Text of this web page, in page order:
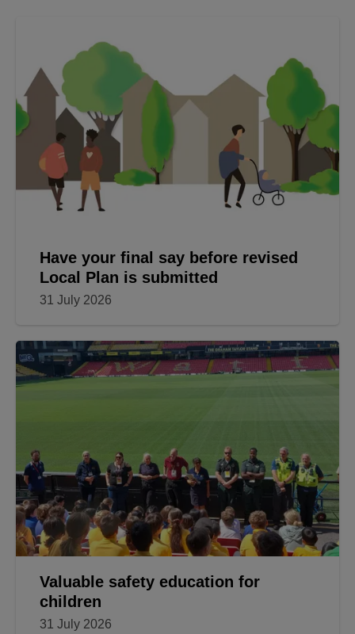
Have your final say before revised
Local Plan is submitted
31 July 2026
Valuable safety education for
children
31 July 2026